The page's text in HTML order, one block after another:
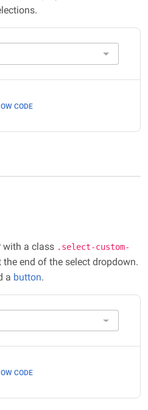
CODE
with a class .select-custom-
end of the select dropdown.
a button.
CODE